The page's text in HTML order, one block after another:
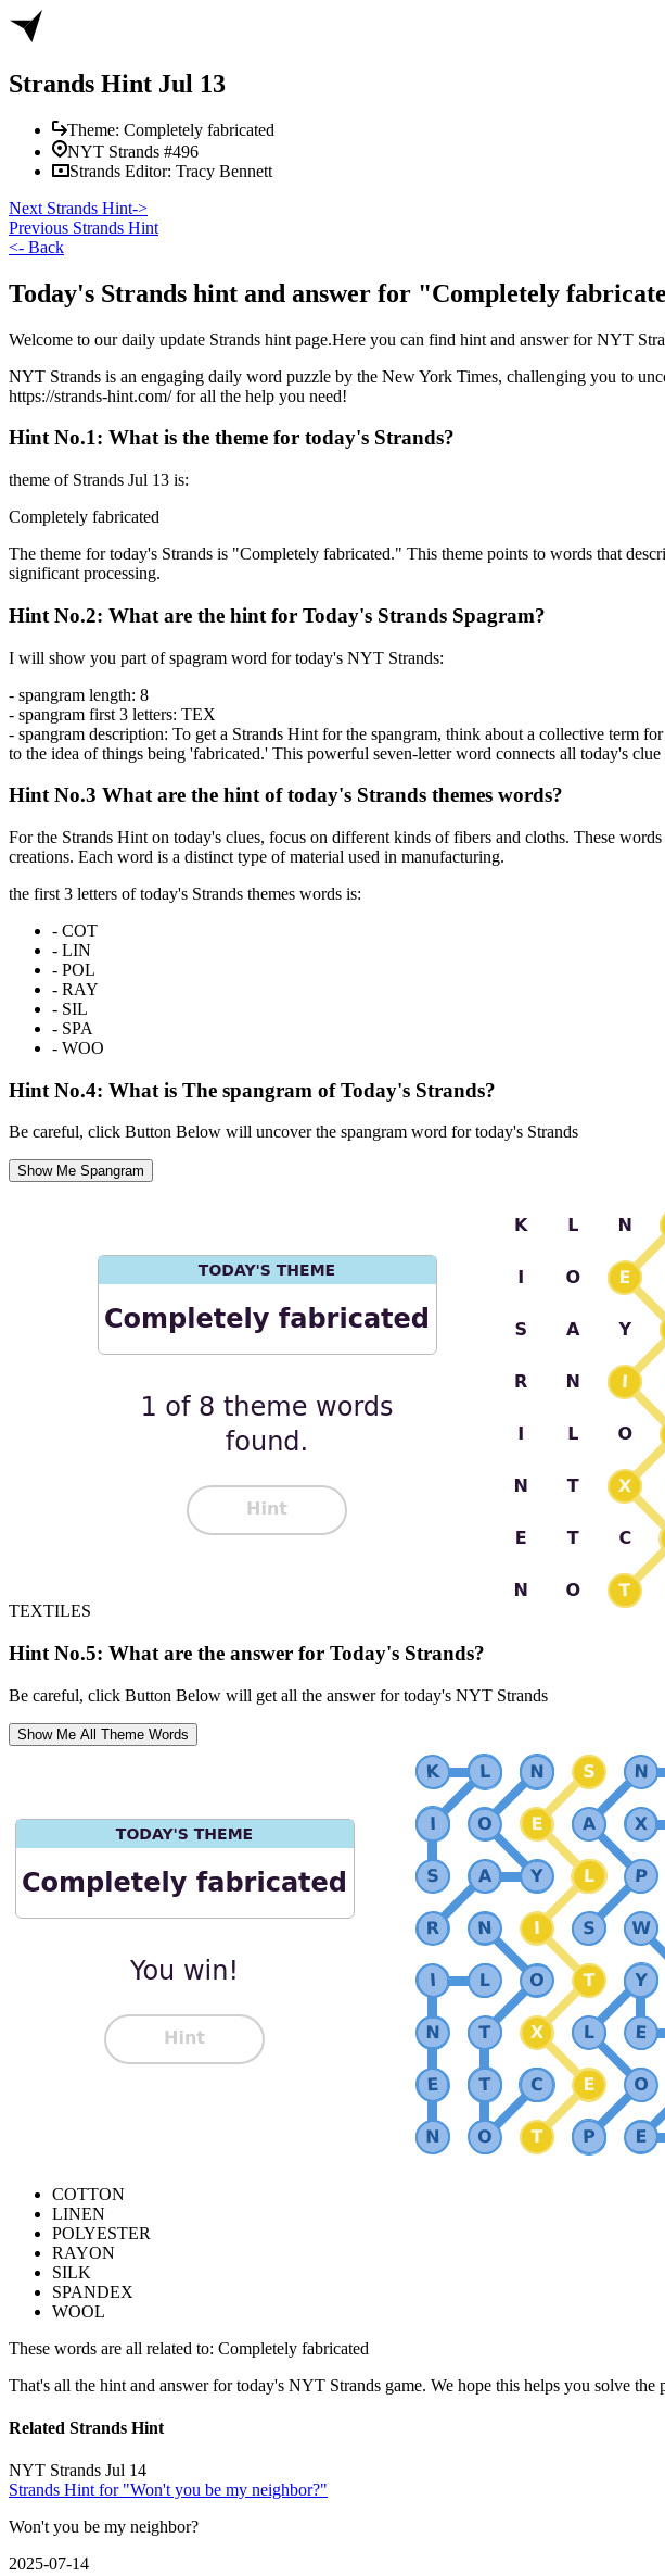
Strands Hint Jul 13
Theme: Completely fabricated
NYT Strands #496
Strands Editor: Tracy Bennett
Next Strands Hint->
Previous Strands Hint
<- Back
Today's Strands hint and answer for "Completely
Welcome to our daily update Strands hint page.Here you can find hint and answer for NYT
NYT Strands is an engaging daily word puzzle by the New York Times, challenging you to
https://strands-hint.com/ for all the help you need!
Hint No.1: What is the theme for today's Strands?
theme of Strands Jul 13 is:
Completely fabricated
The theme for today's Strands is "Completely fabricated." This theme points to words that
significant processing.
Hint No.2: What are the hint for Today's Strands Spagram?
I will show you part of spagram word for today's NYT Strands:
- spangram length: 8
- spangram first 3 letters: TEX
- spangram description: To get a Strands Hint for the spangram, think about a collective term
to the idea of things being 'fabricated.' This powerful seven-letter word connects all today's clue
Hint No.3 What are the hint of today's Strands themes words?
For the Strands Hint on today's clues, focus on different kinds of fibers and cloths. These
creations. Each word is a distinct type of material used in manufacturing.
the first 3 letters of today's Strands themes words is:
- COT
- LIN
- POL
- RAY
- SIL
- SPA
- WOO
Hint No.4: What is The spangram of Today's Strands?
Be careful, click Button Below will uncover the spangram word for today's Strands
Show Me Spangram
TEXTILES
Hint No.5: What are the answer for Today's Strands?
Be careful, click Button Below will get all the answer for today's NYT Strands
Show Me All Theme Words
COTTON
LINEN
POLYESTER
RAYON
SILK
SPANDEX
WOOL
These words are all related to: Completely fabricated
That's all the hint and answer for today's NYT Strands game. We hope this helps you solve
Related Strands Hint
NYT Strands Jul 14
Strands Hint for "Won't you be my neighbor?"
Won't you be my neighbor?
2025-07-14